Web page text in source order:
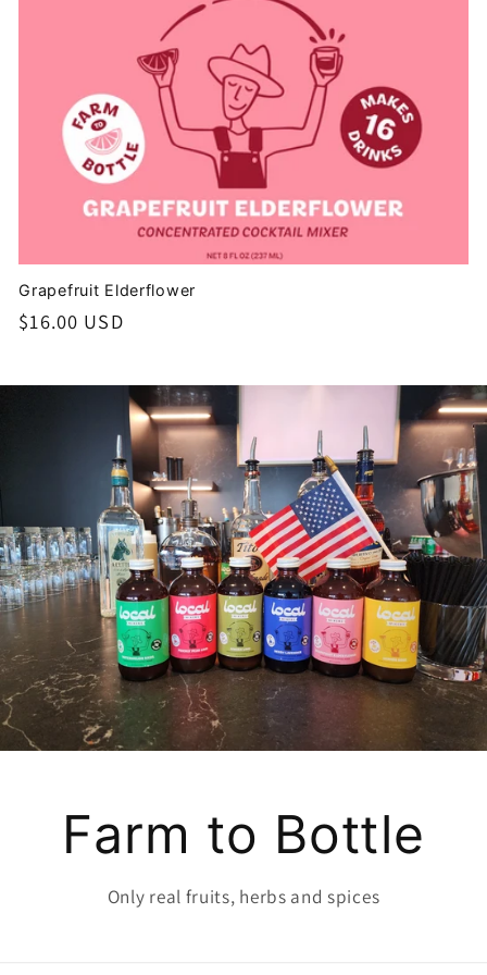
Grapefruit Elderflower
Regular
$16.00 USD
Farm to Bottle
Only real fruits, herbs and spices